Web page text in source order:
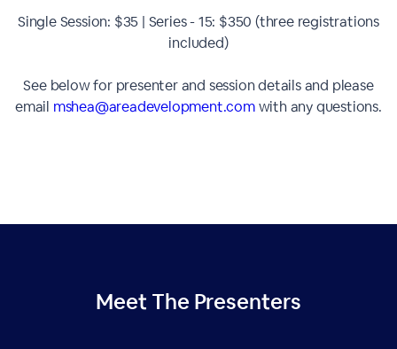
Single Session: $35 | Series - 15: $350 (three registrations
included)
See below for presenter and session details and please
email mshea@areadevelopment.comwith any questions.
Meet The Presenters